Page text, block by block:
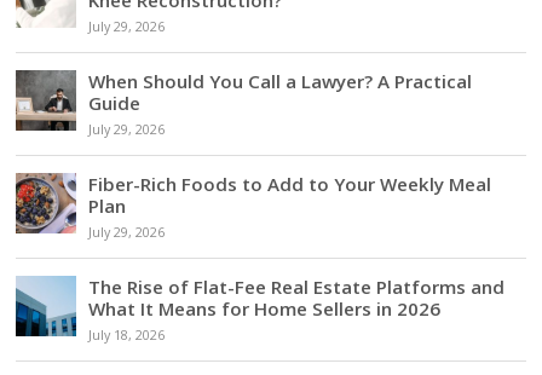
July 29, 2026
When Should You Call a Lawyer? A Practical
Guide
July 29, 2026
Fiber-Rich Foods to Add to Your Weekly Meal
Plan
July 29, 2026
The Rise of Flat-Fee Real Estate Platforms and
What It Means for Home Sellers in 2026
July 18, 2026